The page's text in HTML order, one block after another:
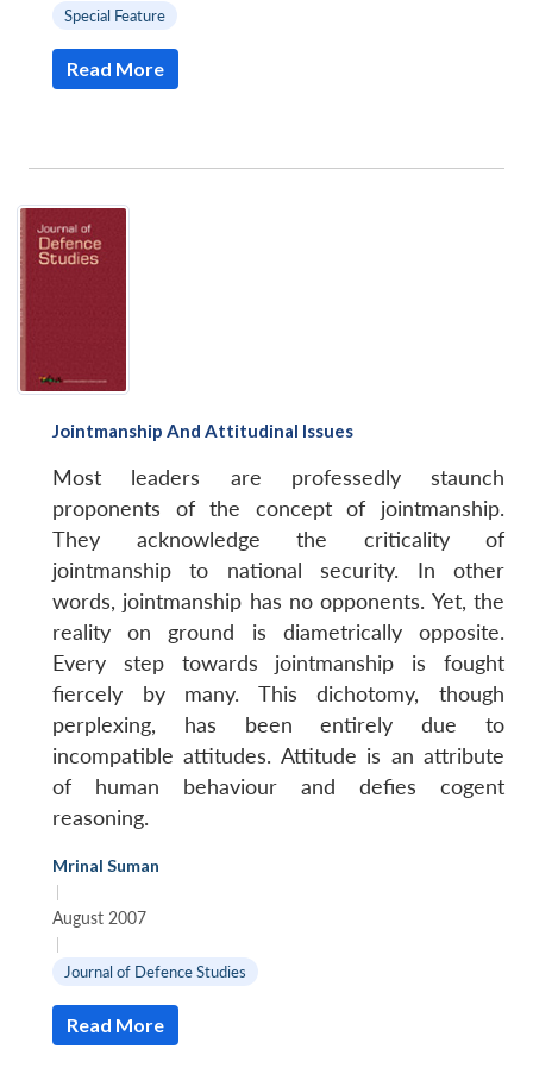
Special Feature
Read More
Jointmanship And Attitudinal Issues
Most leaders are professedly staunch
proponents of the concept of jointmanship.
They acknowledge the criticality of
jointmanship to national security. In other
words, jointmanship has no opponents. Yet, the
reality on ground is diametrically opposite.
Every step towards jointmanship is fought
fiercely by many. This dichotomy, though
perplexing, has been entirely due to
incompatible attitudes. Attitude is an attribute
of human behaviour and defies cogent
reasoning.
Mrinal Suman
|
August 2007
|
Journal of Defence Studies
Read More